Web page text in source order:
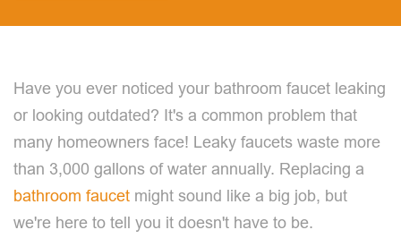
Have you ever noticed your bathroom faucet leaking
or looking outdated? It's a common problem that
many homeowners face! Leaky faucets waste more
than 3,000 gallons of water annually. Replacing a
bathroom faucet might sound like a big job, but
we're here to tell you it doesn't have to be.